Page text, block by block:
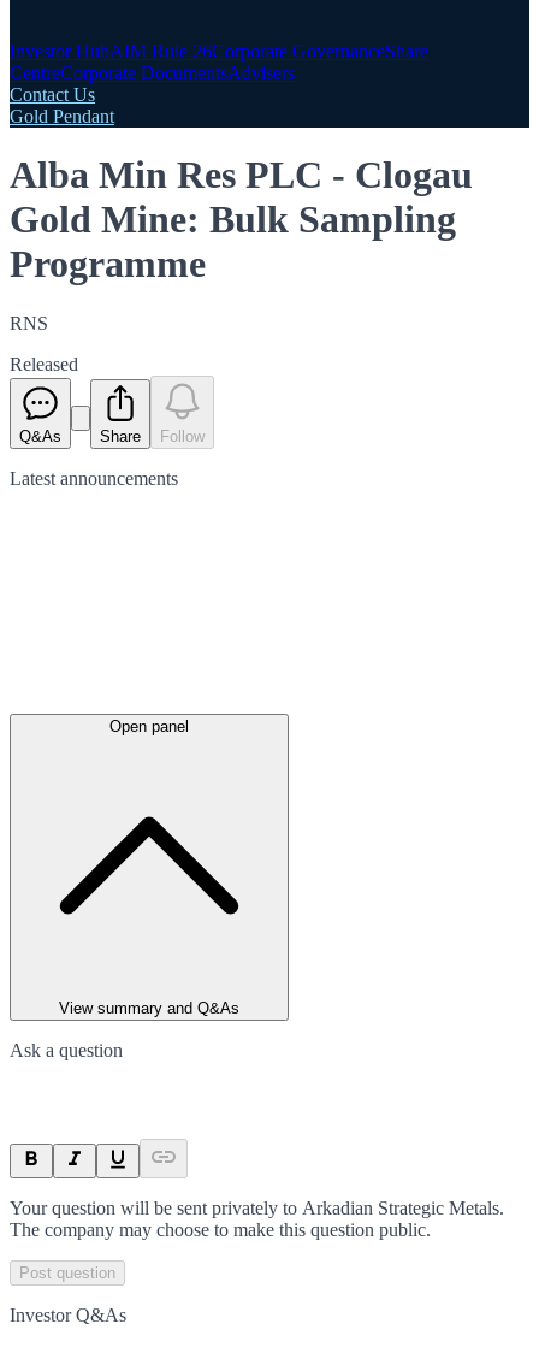
Investor HubAIM Rule 26Corporate GovernanceShare
CentreCorporate DocumentsAdvisers
Contact Us
Gold Pendant
Alba Min Res PLC - Clogau
Gold Mine: Bulk Sampling
Programme
RNS
Released
Q&As Share Follow
Latest announcements
Open panel
View summary and Q&As
Ask a question
Your question will be sent privately to Arkadian Strategic Metals.
The company may choose to make this question public.
Post question
Investor Q&As